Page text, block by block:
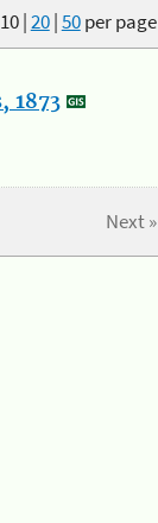
10|20|50per page
1873
Next »